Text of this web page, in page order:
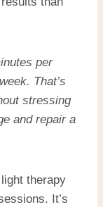
per
That’s
stressing
and repair a
therapy
It’s